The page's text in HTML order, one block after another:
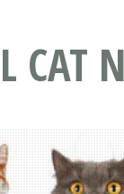
CAT